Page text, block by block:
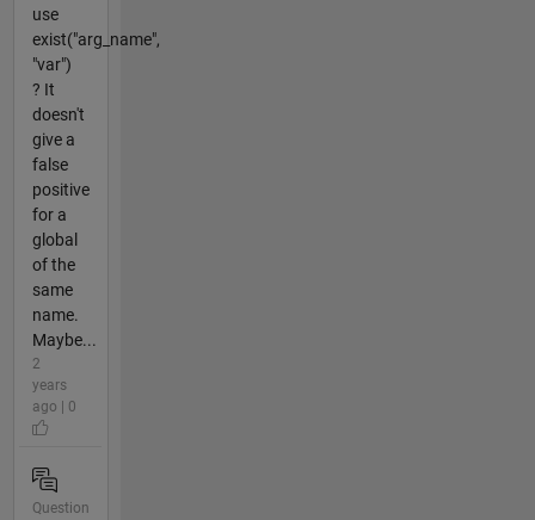
use
exist("arg_name",
"var")
? It
doesn't
give a
false
positive
for a
global
of the
same
name.
Maybe...
2
years
ago | 0
Question